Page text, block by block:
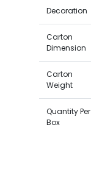
Decoration
Carton
Dimension
Carton
Weight
Quantity Per
Box